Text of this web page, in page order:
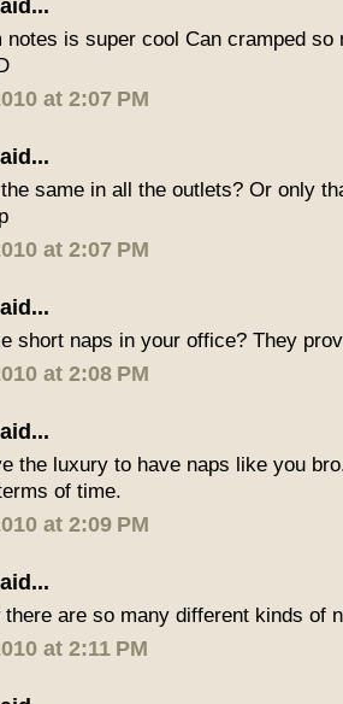
notes is super cool Can cramped so
at 2:07 PM
same in all the outlets? Or only
at 2:07 PM
short naps in your office? They
at 2:08 PM
the luxury to have naps like you
of time.
at 2:09 PM
there are so many different kinds of
at 2:11 PM